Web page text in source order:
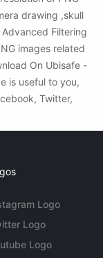
drawing ,skull
Filtering
images related
On Ubisafe -
is useful to you,
Twitter,
Logo
Logo
Logo